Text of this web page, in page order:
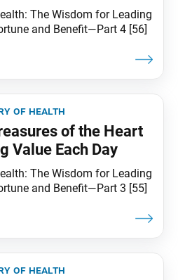
The Wisdom for Leading
and Benefit—Part 4 [56]
of health
of the Heart
Value Each Day
The Wisdom for Leading
and Benefit—Part 3 [55]
of health